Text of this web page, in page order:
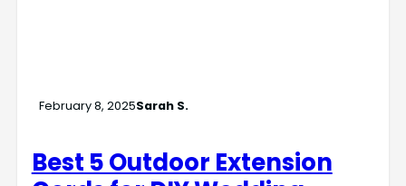
February 8, 2025Sarah S.
Best 5 Outdoor Extension